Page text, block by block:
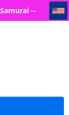
--
-- 18